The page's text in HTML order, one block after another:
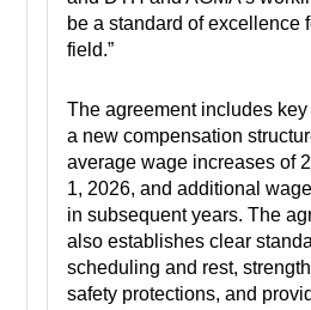
be a standard of excellence
field.”
The agreement includes
a new compensation
average wage increases of
1, 2026, and additional
in subsequent years. The
also establishes clear
scheduling and rest,
safety protections, and